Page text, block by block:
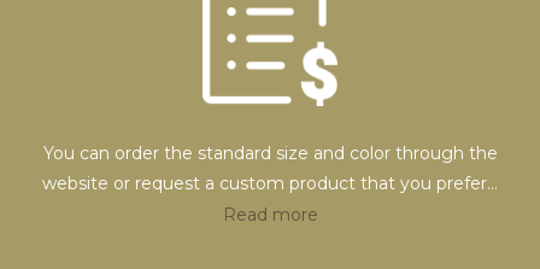
You can order the standard size and color through the
website or request a custom product that you prefer...
Read more